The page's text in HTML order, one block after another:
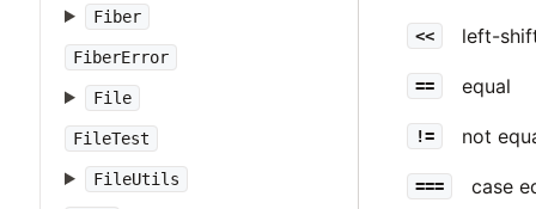
Fiber
FiberError
File
FileTest
FileUtils
<< left-
== equal
!= not
=== case